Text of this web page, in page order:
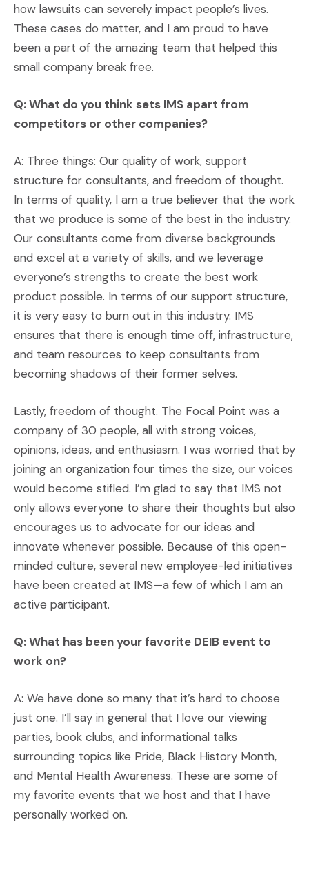
how lawsuits can severely impact people’s lives.
These cases do matter, and I am proud to have
been a part of the amazing team that helped this
small company break free.
Q: What do you think sets IMS apart from
competitors or other companies?
A: Three things: Our quality of work, support
structure for consultants, and freedom of thought.
In terms of quality, I am a true believer that the work
that we produce is some of the best in the industry.
Our consultants come from diverse backgrounds
and excel at a variety of skills, and we leverage
everyone’s strengths to create the best work
product possible. In terms of our support structure,
it is very easy to burn out in this industry. IMS
ensures that there is enough time off, infrastructure,
and team resources to keep consultants from
becoming shadows of their former selves.
Lastly, freedom of thought. The Focal Point was a
company of 30 people, all with strong voices,
opinions, ideas, and enthusiasm. I was worried that by
joining an organization four times the size, our voices
would become stifled. I’m glad to say that IMS not
only allows everyone to share their thoughts but also
encourages us to advocate for our ideas and
innovate whenever possible. Because of this open-
minded culture, several new employee-led initiatives
have been created at IMS—a few of which I am an
active participant.
Q: What has been your favorite DEIB event to
work on?
A: We have done so many that it’s hard to choose
just one. I’ll say in general that I love our viewing
parties, book clubs, and informational talks
surrounding topics like Pride, Black History Month,
and Mental Health Awareness. These are some of
my favorite events that we host and that I have
personally worked on.